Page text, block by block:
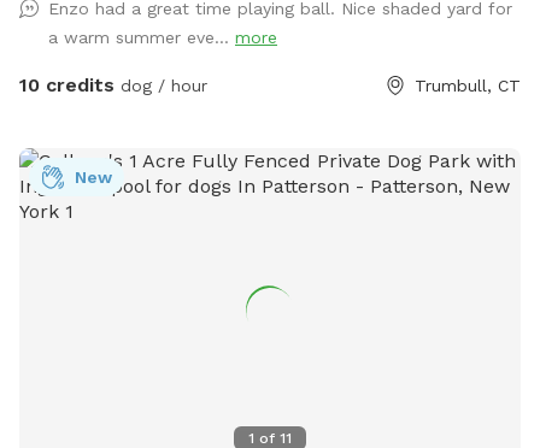
Enzo had a great time playing ball. Nice shaded yard for
a warm summer eve... more
10 credits dog / hour Trumbull, CT
1 of 11
New